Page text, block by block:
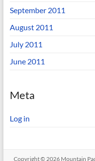
September 2011
August 2011
July 2011
June 2011
Meta
Log in
Copyright © 2026 Mountain